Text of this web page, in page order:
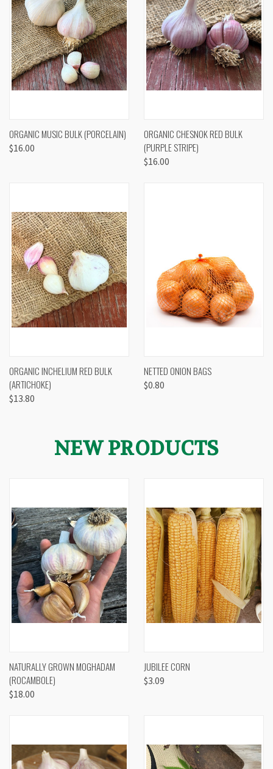
ORGANIC MUSIC BULK (PORCELAIN)
$16.00
ORGANIC CHESNOK RED BULK
(PURPLE STRIPE)
$16.00
ORGANIC INCHELIUM RED BULK
(ARTICHOKE)
$13.80
NETTED ONION BAGS
$0.80
NEW PRODUCTS
NATURALLY GROWN MOGHADAM
(ROCAMBOLE)
$18.00
JUBILEE CORN
$3.09